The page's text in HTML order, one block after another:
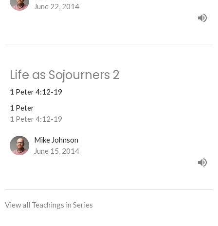
June 22, 2014
Life as Sojourners 2
1 Peter 4:12-19
1 Peter
1 Peter 4:12-19
Mike Johnson
June 15, 2014
View all Teachings in Series